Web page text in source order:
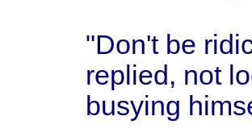
"Don't be
replied, not
busying